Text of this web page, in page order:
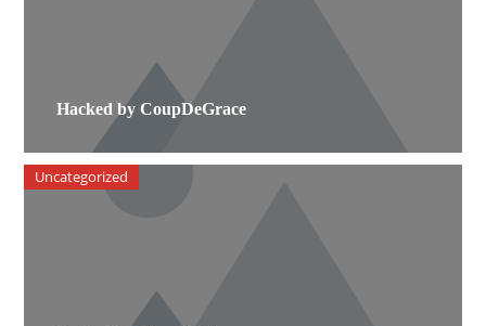
Hacked by CoupDeGrace
Uncategorized